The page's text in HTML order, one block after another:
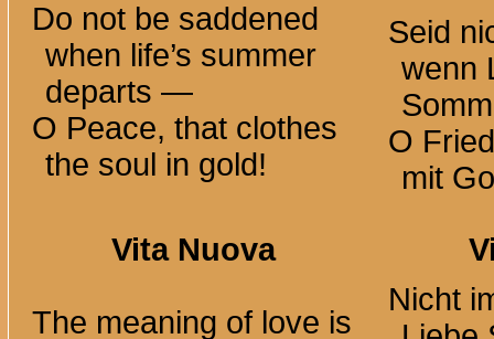
Do not be saddened
when life’s summer
departs —
O Peace, that clothes
the soul in gold!
Seid
wenn
O
mit
Vita Nuova
The meaning of love is
Nicht